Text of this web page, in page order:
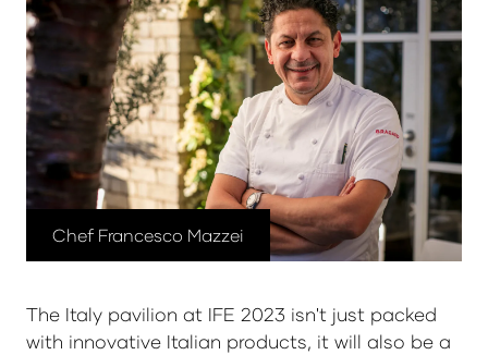
Chef Francesco Mazzei
The Italy pavilion at IFE 2023 isn't just packed
with innovative Italian products, it will also be a